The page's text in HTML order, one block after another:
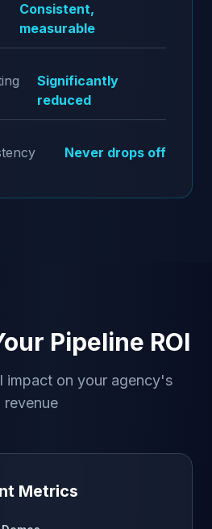
Consistent,
measurable
Significantly
reduced
Never drops off
Pipeline ROI
impact on your agency's
revenue
Metrics